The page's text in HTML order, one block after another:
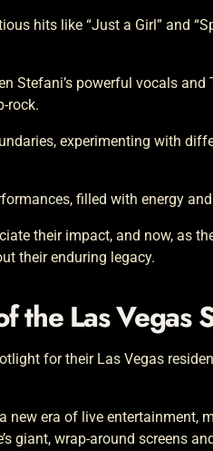
hits like “Just a Girl” and
Stefani’s powerful vocals and
rock.
experimenting with
filled with energy
their impact, and now, as
their enduring legacy.
the Las Vegas
for their Las Vegas
new era of live entertainment,
giant, wrap-around screens